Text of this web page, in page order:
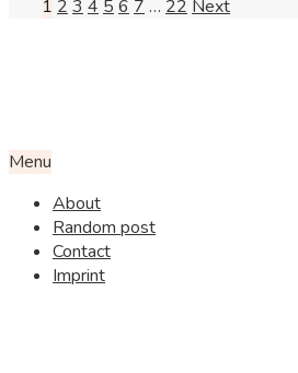
1 2 3 4 5 6 7 … 22 Next
Menu
About
Random post
Contact
Imprint